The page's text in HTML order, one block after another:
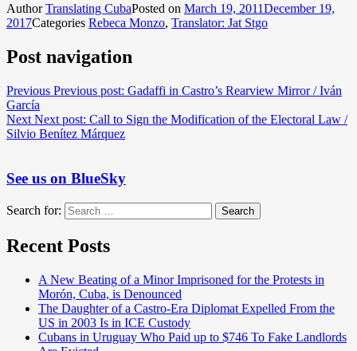
AuthorTranslating CubaPosted on March 19, 2011December 19,
2017Categories Rebeca Monzo, Translator: Jat Stgo
Post navigation
Previous Previous post: Gadaffi in Castro’s Rearview Mirror / Iván
García
Next Next post: Call to Sign the Modification of the Electoral Law /
Silvio Benítez Márquez
See us on BlueSky
Search for: Search
Recent Posts
A New Beating of a Minor Imprisoned for the Protests in
Morón, Cuba, is Denounced
The Daughter of a Castro-Era Diplomat Expelled From the
US in 2003 Is in ICE Custody
Cubans in Uruguay Who Paid up to $746 To Fake Landlords